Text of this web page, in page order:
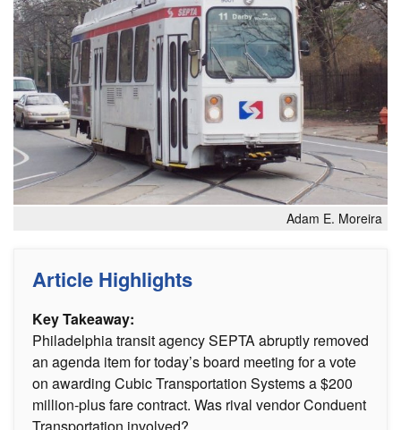
Adam E. Moreira
Article Highlights
Key Takeaway:
Philadelphia transit agency SEPTA abruptly removed
an agenda item for today’s board meeting for a vote
on awarding Cubic Transportation Systems a $200
million-plus fare contract. Was rival vendor Conduent